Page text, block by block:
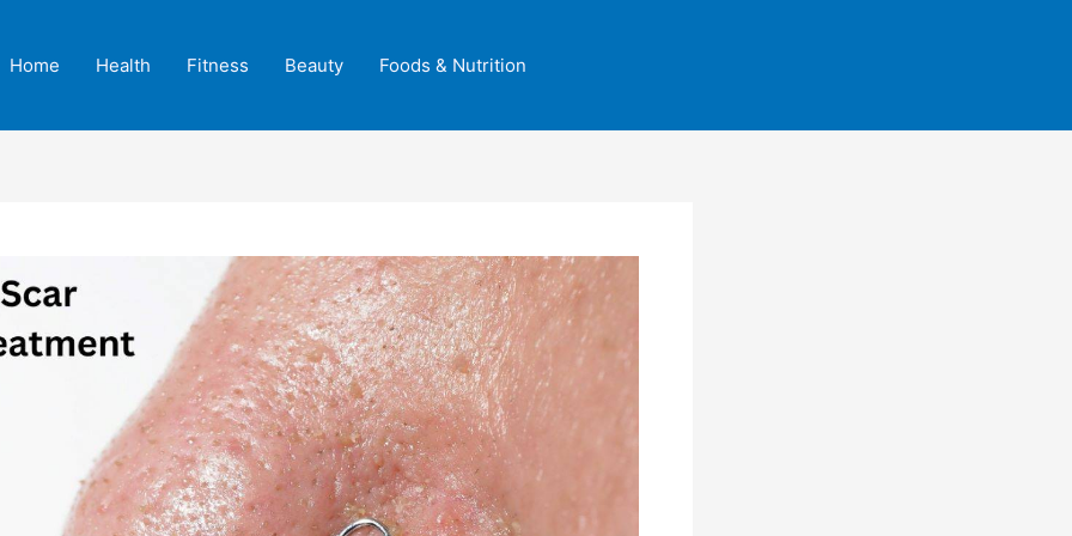
Home Health Fitness Beauty Foods & Nutrition